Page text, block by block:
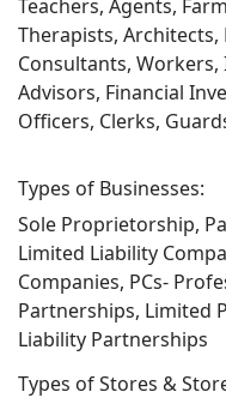
Teachers, Agents,
Therapists, Architects,
Consultants, Workers,
Advisors, Financial
Officers, Clerks,
Types of Businesses:
Sole Proprietorship,
Limited Liability
Companies, PCs-
Partnerships, Limited
Liability Partnerships
Types of Stores &